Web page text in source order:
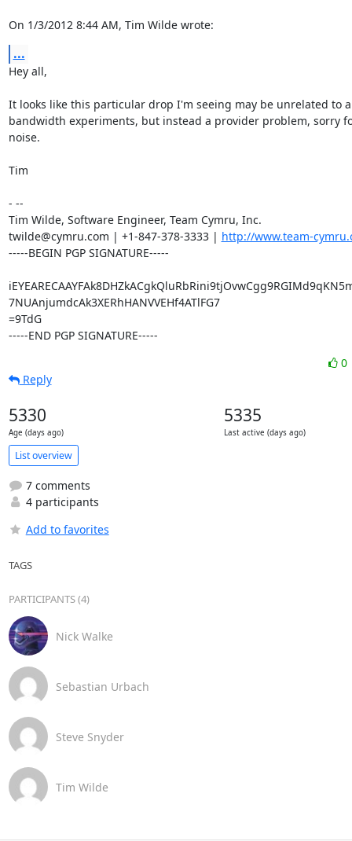
On 1/3/2012 8:44 AM, Tim Wilde wrote:
...
Hey all,
It looks like this particular drop I'm seeing may be unrelated to
bandwidth experiments, but instead a provider problem, sorry
noise.
Tim
- --
Tim Wilde, Software Engineer, Team Cymru, Inc.
twilde@cymru.com | +1-847-378-3333 | http://www.team-
-----BEGIN PGP SIGNATURE-----
7NUAnjumdcAk3XERhHANVVEHf4ATlFG7
=9TdG
-----END PGP SIGNATURE-----
0
Reply
5330
Age (days ago)
5335
Last active (days ago)
List overview
7 comments
4 participants
Add to favorites
TAGS
PARTICIPANTS (4)
Nick Walke
Sebastian Urbach
Steve Snyder
Tim Wilde